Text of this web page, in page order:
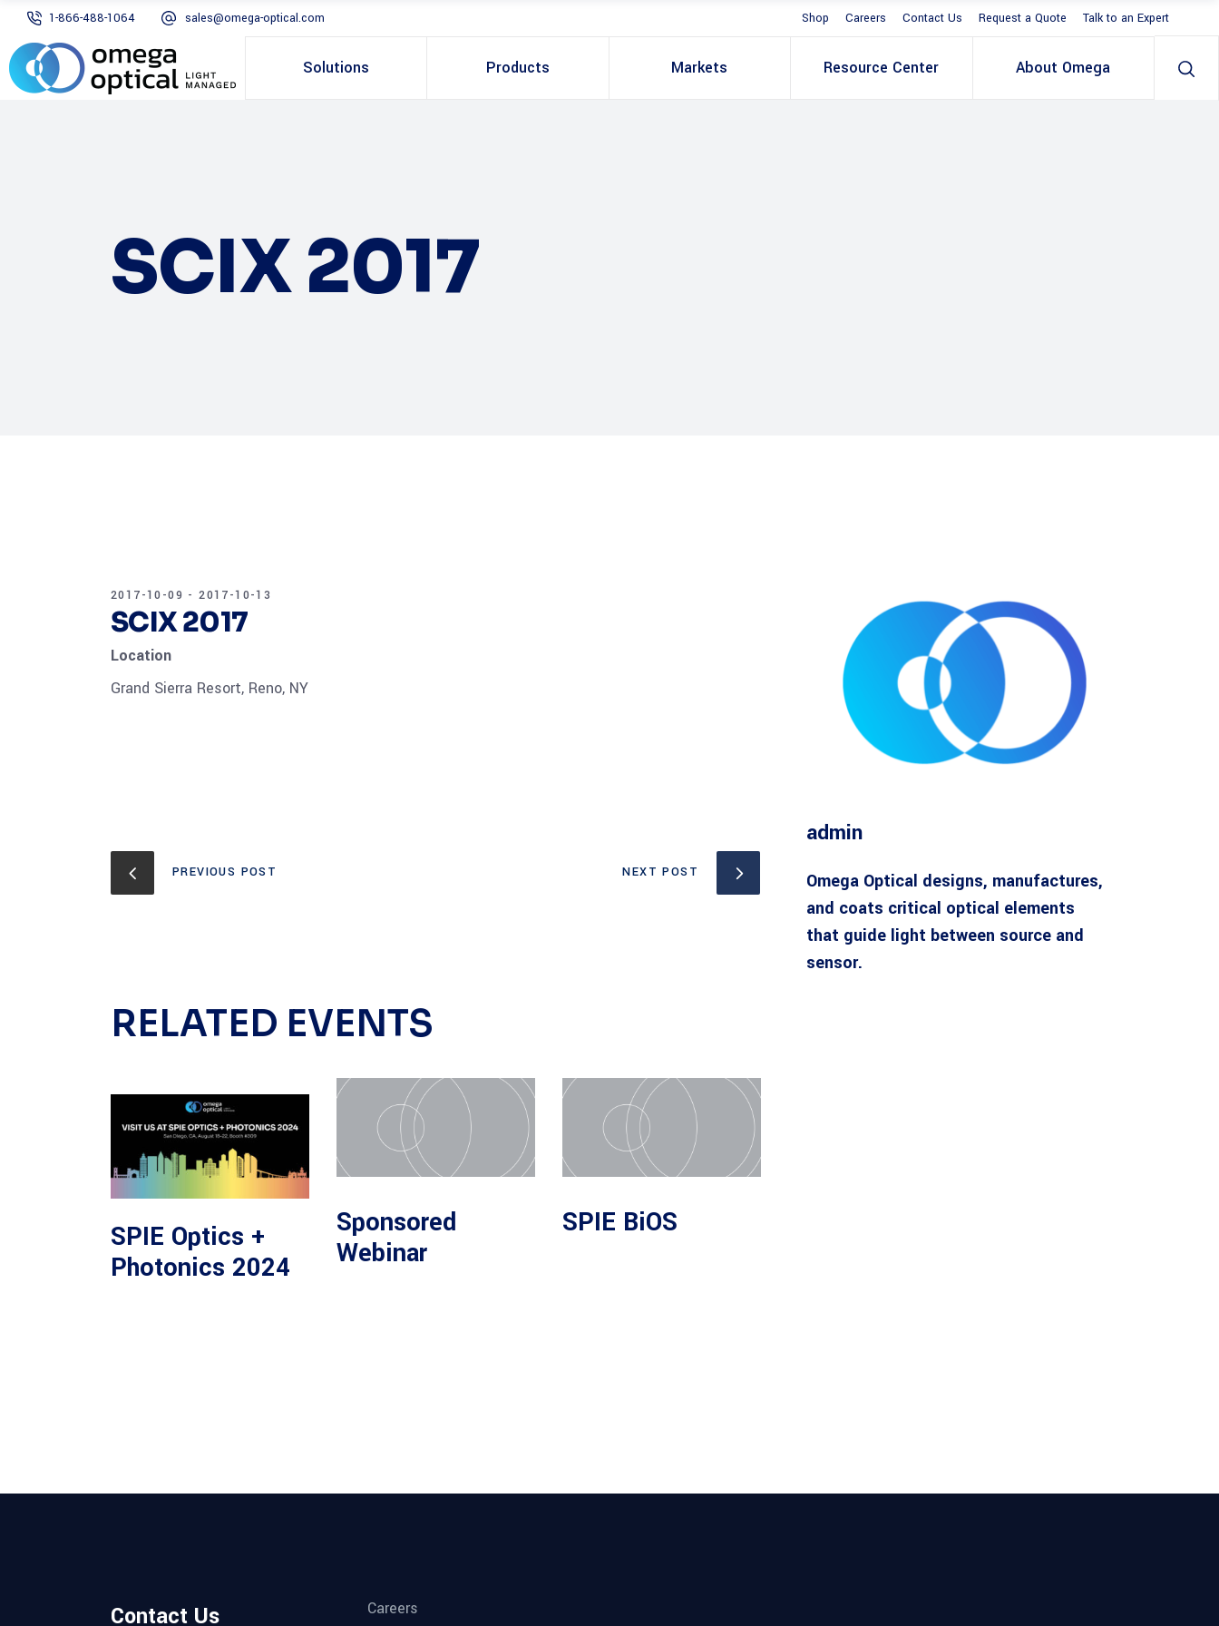
1-866-488-1064 sales@omega-optical.com Shop Careers Contact Us Request a Quote Talk to an Expert
Solutions Products Markets Resource Center About Omega
SCIX 2017
2017-10-09 - 2017-10-13
SCIX 2017
Location
Grand Sierra Resort, Reno, NY
PREVIOUS POST NEXT POST
RELATED EVENTS
SPIE Optics +
Photonics 2024
Sponsored
Webinar
SPIE BiOS
admin
Omega Optical designs, manufactures,
and coats critical optical elements
that guide light between source and
sensor.
Contact Us
Careers